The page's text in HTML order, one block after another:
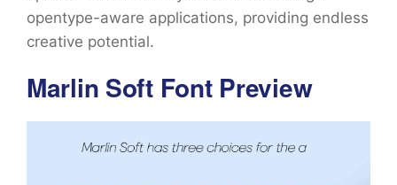
opentype-aware applications, providing endless
creative potential.
Marlin Soft Font Preview